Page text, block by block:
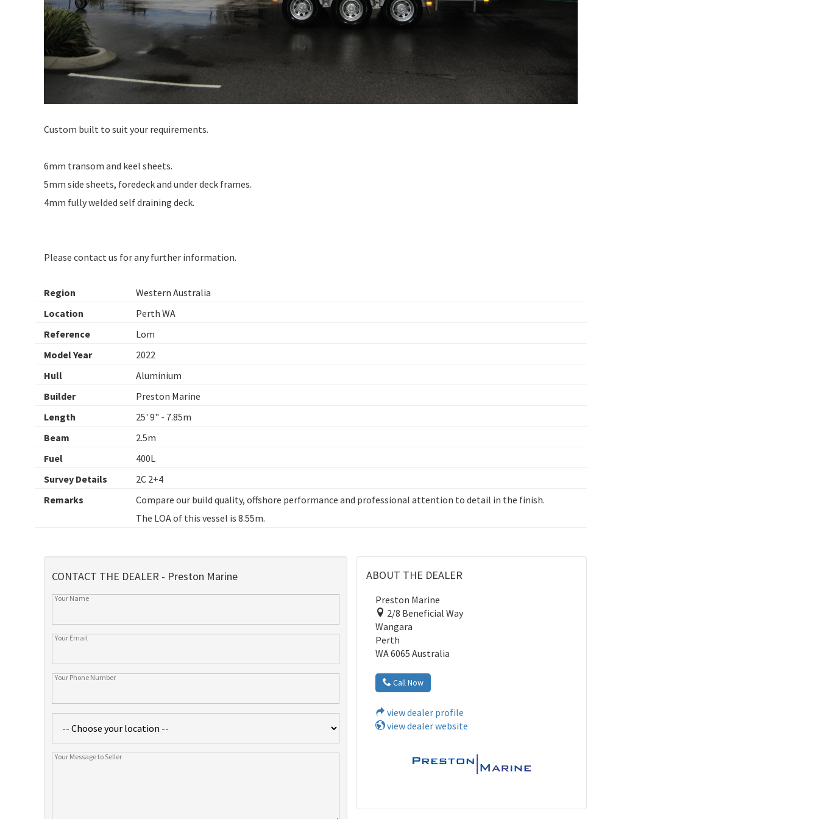
Custom built to suit your requirements.
6mm transom and keel sheets.
5mm side sheets, foredeck and under deck frames.
4mm fully welded self draining deck.
Please contact us for any further information.
Region
Western Australia
Location
Perth WA
Reference
Lom
Model Year
2022
Hull
Aluminium
Builder
Preston Marine
Length
25' 9" - 7.85m
Beam
2.5m
Fuel
400L
Survey Details
2C 2+4
Remarks
Compare our build quality, offshore performance and professional attention to detail in the finish.
The LOA of this vessel is 8.55m.
ABOUT THE DEALER
Preston Marine
2/8 Beneficial Way
Wangara
Perth
WA 6065 Australia
Call Now
view dealer profile
view dealer website
CONTACT THE DEALER - Preston Marine